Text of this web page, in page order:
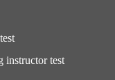
instructor test